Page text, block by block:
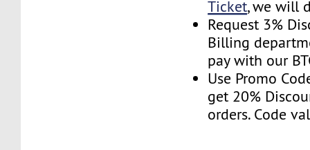
Ticket, we will
Request 3%
Billing
pay with our
Use Promo
get 20%
orders. Code